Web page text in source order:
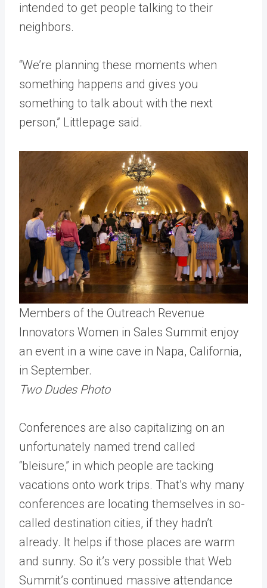
intended to get people talking to their
neighbors.
“We’re planning these moments when
something happens and gives you
something to talk about with the next
person,” Littlepage said.
Members of the Outreach Revenue
Innovators Women in Sales Summit enjoy
an event in a wine cave in Napa, California,
in September.
Two Dudes Photo
Conferences are also capitalizing on an
unfortunately named trend called
“bleisure,” in which people are tacking
vacations onto work trips. That’s why many
conferences are locating themselves in so-
called destination cities, if they hadn’t
already. It helps if those places are warm
and sunny. So it’s very possible that Web
Summit’s continued massive attendance